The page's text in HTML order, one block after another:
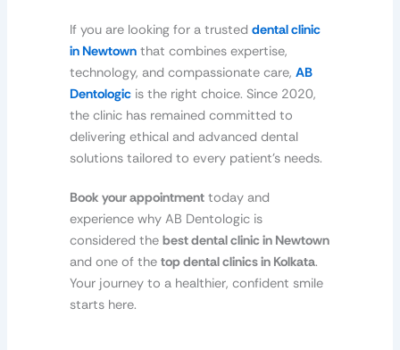
If you are looking for a trusted dental clinic
in Newtownthat combines expertise,
technology, and compassionate care, AB
Dentologicis the right choice. Since 2020,
the clinic has remained committed to
delivering ethical and advanced dental
solutions tailored to every patient’s needs.
Book your appointmenttoday and
experience why AB Dentologic is
considered the best dental clinic in Newtown
and one of the top dental clinics in Kolkata.
Your journey to a healthier, confident smile
starts here.